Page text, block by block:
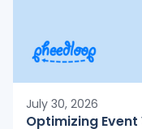
July 30, 2026
Optimizing